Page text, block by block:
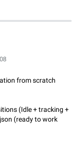
from scratch
(Idle + tracking +
(ready to work